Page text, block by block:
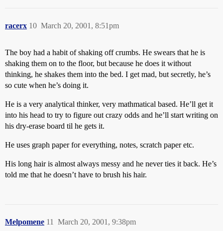
racerx March 20, 2001, 8:51pm
10
The boy had a habit of shaking off crumbs. He swears that he is
shaking them on to the floor, but because he does it without
thinking, he shakes them into the bed. I get mad, but secretly, he’s
so cute when he’s doing it.
He is a very analytical thinker, very mathmatical based. He’ll get it
into his head to try to figure out crazy odds and he’ll start writing on
his dry-erase board til he gets it.
He uses graph paper for everything, notes, scratch paper etc.
His long hair is almost always messy and he never ties it back. He’s
told me that he doesn’t have to brush his hair.
Melpomene March 20, 2001, 9:38pm
11